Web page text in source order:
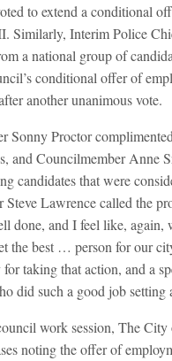
to extend a conditional
Similarly, Interim Police
a national group of
conditional offer of
another unanimous vote.
Sonny Proctor
and Councilmember Anne
candidates that were
Steve Lawrence called the
done, and I feel like, again,
the best … person for our
taking that action, and a
did such a good job setting
work session, The City
noting the offer of